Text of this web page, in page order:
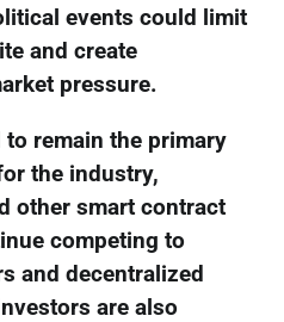
events could limit
and create
pressure.
remain the primary
the industry,
other smart contract
competing to
and decentralized
are also